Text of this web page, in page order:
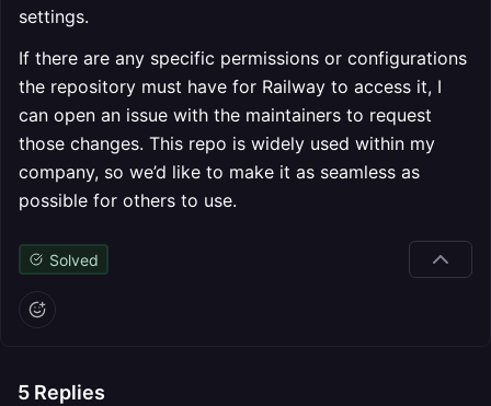
settings.
If there are any specific permissions or configurations
the repository must have for Railway to access it, I
can open an issue with the maintainers to request
those changes. This repo is widely used within my
company, so we’d like to make it as seamless as
possible for others to use.
Solved
5 Replies